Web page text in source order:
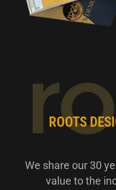
ROOTS
We share our 30
value to the